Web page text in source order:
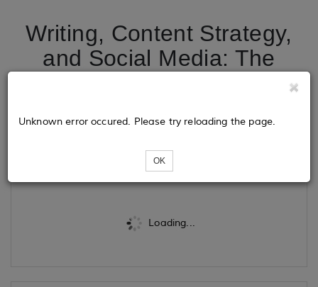
Writing, Content Strategy,
and Social Media: The
Loading...
Unknown error occured. Please try reloading the page.
OK